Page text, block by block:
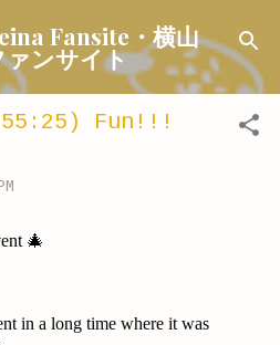
main content
Fansite・横山
ァンサイト
Fun!!!
🎄
in a long time where it was